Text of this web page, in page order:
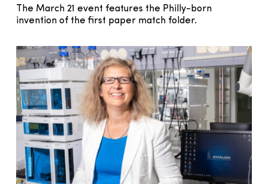
The March 21 event features the Philly-born
invention of the first paper match folder.